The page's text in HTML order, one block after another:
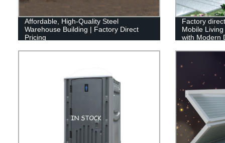
Affordable, High-Quality Steel
Warehouse Building | Factory Direct
Pricing
Factory
Mobile
with Modern